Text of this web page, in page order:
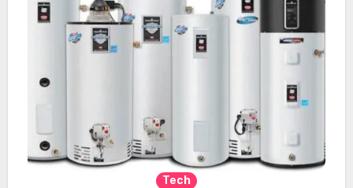
Tech